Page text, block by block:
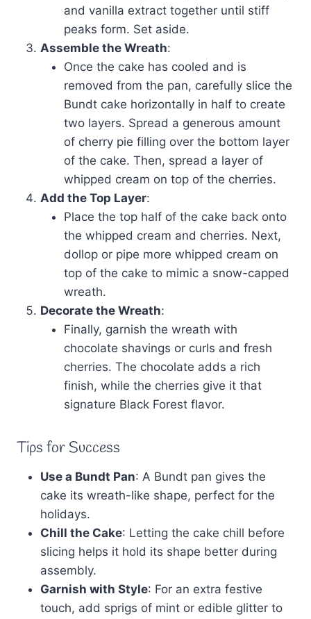
and vanilla extract together until stiff
peaks form. Set aside.
Assemble the Wreath:
Once the cake has cooled and is
removed from the pan, carefully slice the
Bundt cake horizontally in half to create
two layers. Spread a generous amount
of cherry pie filling over the bottom layer
of the cake. Then, spread a layer of
whipped cream on top of the cherries.
Add the Top Layer:
Place the top half of the cake back onto
the whipped cream and cherries. Next,
dollop or pipe more whipped cream on
top of the cake to mimic a snow-capped
wreath.
Decorate the Wreath:
Finally, garnish the wreath with
chocolate shavings or curls and fresh
cherries. The chocolate adds a rich
finish, while the cherries give it that
signature Black Forest flavor.
Tips for Success
Use a Bundt Pan: A Bundt pan gives the
cake its wreath-like shape, perfect for the
holidays.
Chill the Cake: Letting the cake chill before
slicing helps it hold its shape better during
assembly.
Garnish with Style: For an extra festive
touch, add sprigs of mint or edible glitter to